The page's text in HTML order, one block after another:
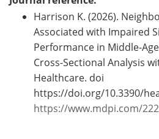
Harrison K. (2026).
Associated with Impaired
Performance in Middle-
Cross-Sectional Analysis
Healthcare. doi
https://doi.org/10.3390/
https://www.mdpi.com/